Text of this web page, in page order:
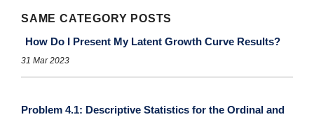
SAME CATEGORY POSTS
How Do I Present My Latent Growth Curve Results?
31 Mar 2023
Problem 4.1: Descriptive Statistics for the Ordinal and